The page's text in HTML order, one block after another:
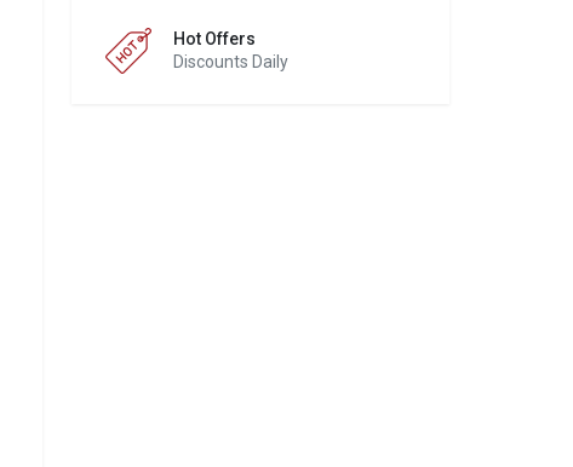
Hot Offers
Discounts Daily